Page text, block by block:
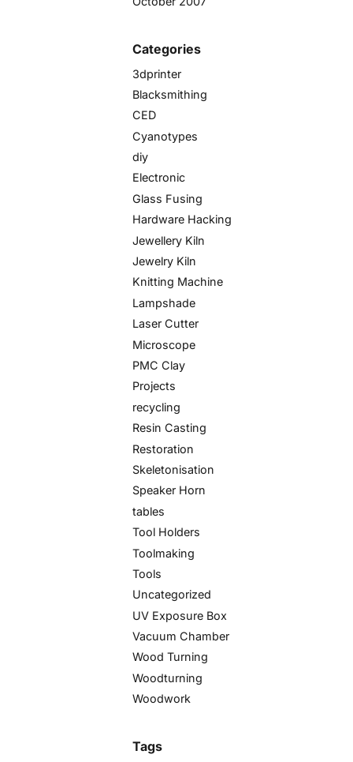
Categories
3dprinter
Blacksmithing
CED
Cyanotypes
diy
Electronic
Glass Fusing
Hardware Hacking
Jewellery Kiln
Jewelry Kiln
Knitting Machine
Lampshade
Laser Cutter
Microscope
PMC Clay
Projects
recycling
Resin Casting
Restoration
Skeletonisation
Speaker Horn
tables
Tool Holders
Toolmaking
Tools
Uncategorized
UV Exposure Box
Vacuum Chamber
Wood Turning
Woodturning
Woodwork
Tags